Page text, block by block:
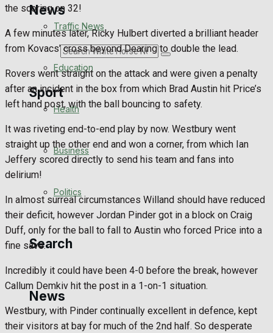
News
Search
Sport
Westbury FC
Football
Rugby
General Sport
Golf
Bowls
Traffic News
Education
Health
Business
Politics
Search
News
the scoring on 32!
A few minutes later, Ricky Hulbert diverted a brilliant header
from Kovacs’ cross beyond Dearing to double the lead.
Rovers went straight on the attack and were given a penalty
after an incident in the box from which Brad Austin hit Price’s
left hand post, with the ball bouncing to safety.
It was riveting end-to-end play by now. Westbury went
straight up the other end and won a corner, from which Ian
Jeffery scored directly to send his team and fans into
delirium!
In almost surreal circumstances Willand should have reduced
their deficit, however Jordan Pinder got in a block on Craig
Duff, only for the ball to fall to Austin who forced Price into a
fine save.
Incredibly it could have been 4-0 before the break, however
Callum Demkiv hit the post in a 1-on-1 situation.
Westbury, with Pinder continually excellent in defence, kept
their visitors at bay for much of the 2nd half. So desperate